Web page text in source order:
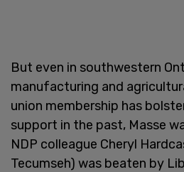
But even in southwestern
manufacturing and
union membership has
support in the past, Masse
NDP colleague Cheryl
Tecumseh) was beaten by